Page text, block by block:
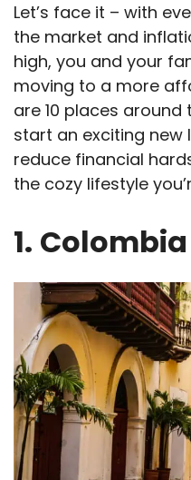
Let’s face it – with
the market and
high, you and your
moving to a more
are 10 places
start an exciting new
reduce financial
the cozy lifestyle
1. Colombia